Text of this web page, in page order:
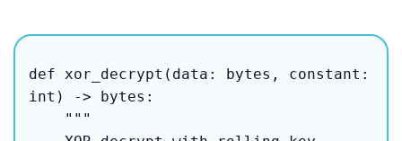
def xor_decrypt(data: bytes, constant:
int) -> bytes: